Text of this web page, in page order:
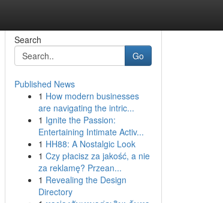
Search
Go
Published News
1 How modern businesses
are navigating the intric...
1 Ignite the Passion:
Entertaining Intimate Activ...
1 HH88: A Nostalgic Look
1 Czy płacisz za jakość, a nie
za reklamę? Przean...
1 Revealing the Design
Directory